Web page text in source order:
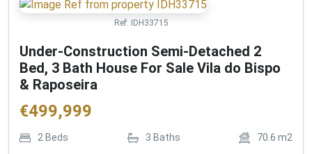
Ref: IDH33715
Under-Construction Semi-Detached 2
Bed, 3 Bath House For Sale Vila do Bispo
& Raposeira
€499,999
2 Beds 3 Baths 70.6 m2